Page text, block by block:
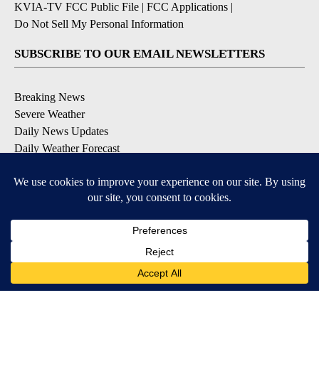
KVIA-TV FCC Public File | FCC Applications |
Do Not Sell My Personal Information
SUBSCRIBE TO OUR EMAIL NEWSLETTERS
Breaking News
Severe Weather
Daily News Updates
Daily Weather Forecast
Contests & Promotions
Available for iOS and Android